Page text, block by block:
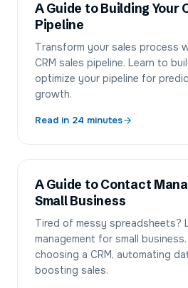
A Guide to Building Your
Pipeline
Transform your sales process
CRM sales pipeline. Learn to
optimize your pipeline for
growth.
Read in 24 minutes
A Guide to Contact
Small Business
Tired of messy spreadsheets?
management for small
choosing a CRM, automating
boosting sales.